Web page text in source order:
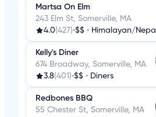
Martsa On Elm
243 Elm St, Somerville, MA
4.0(427)•$$ • Himalayan/Nepalese
Kelly's Diner
674 Broadway, Somerville, MA
3.8(401)•$$ • Diners
Redbones BBQ
55 Chester St, Somerville, MA